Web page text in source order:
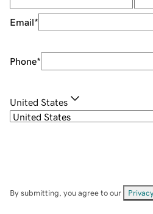
Email*
Phone*
United States
By submitting, you agree to our